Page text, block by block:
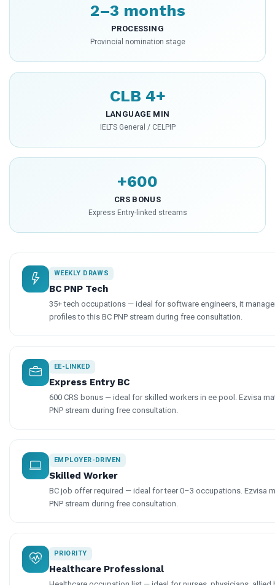
2–3 months
PROCESSING
Provincial nomination stage
CLB 4+
LANGUAGE MIN
IELTS General / CELPIP
+600
CRS BONUS
Express Entry-linked streams
WEEKLY DRAWS
BC PNP Tech
35+ tech occupations — ideal for software engineers, it
profiles to this BC PNP stream during free consultation.
EE-LINKED
Express Entry BC
600 CRS bonus — ideal for skilled workers in ee pool. Ezvisa
PNP stream during free consultation.
EMPLOYER-DRIVEN
Skilled Worker
BC job offer required — ideal for teer 0–3 occupations. Ezvisa
PNP stream during free consultation.
PRIORITY
Healthcare Professional